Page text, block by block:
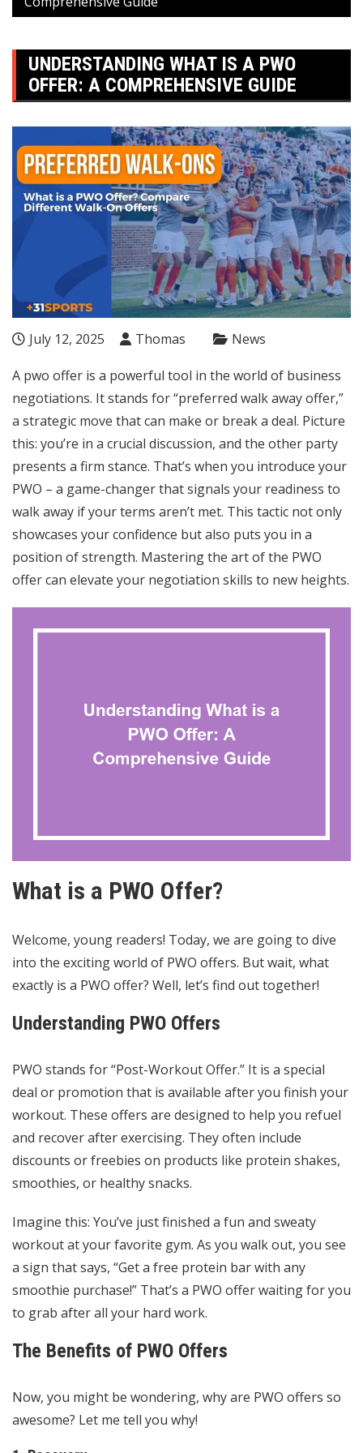
UNDERSTANDING WHAT IS A PWO
OFFER: A COMPREHENSIVE GUIDE
July 12, 2025 Thomas News
A pwo offer is a powerful tool in the world of business
negotiations. It stands for “preferred walk away offer,”
a strategic move that can make or break a deal. Picture
this: you’re in a crucial discussion, and the other party
presents a firm stance. That’s when you introduce your
PWO – a game-changer that signals your readiness to
walk away if your terms aren’t met. This tactic not only
showcases your confidence but also puts you in a
position of strength. Mastering the art of the PWO
offer can elevate your negotiation skills to new heights.
What is a PWO Offer?
Welcome, young readers! Today, we are going to dive
into the exciting world of PWO offers. But wait, what
exactly is a PWO offer? Well, let’s find out together!
Understanding PWO Offers
PWO stands for “Post-Workout Offer.” It is a special
deal or promotion that is available after you finish your
workout. These offers are designed to help you refuel
and recover after exercising. They often include
discounts or freebies on products like protein shakes,
smoothies, or healthy snacks.
Imagine this: You’ve just finished a fun and sweaty
workout at your favorite gym. As you walk out, you see
a sign that says, “Get a free protein bar with any
smoothie purchase!” That’s a PWO offer waiting for you
to grab after all your hard work.
The Benefits of PWO Offers
Now, you might be wondering, why are PWO offers so
awesome? Let me tell you why!